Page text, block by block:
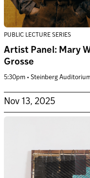
PUBLIC LECTURE SERIES
Artist Panel: Mary
Grosse
5:30pm • Steinberg
Nov 13, 2025